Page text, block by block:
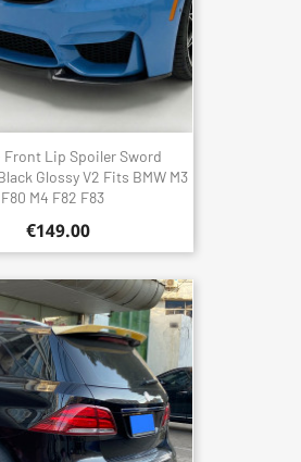
Front Lip Spoiler Sword
Glossy V2 Fits BMW M3
F80 M4 F82 F83
€149.00